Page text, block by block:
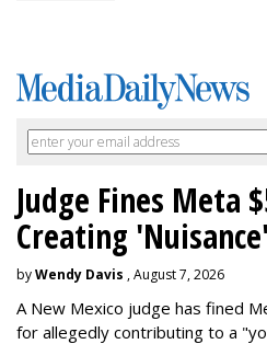
Judge Fines Meta
Creating 'Nuisance'
byWendy Davis , August 7, 2026
A New Mexico judge has fined
for allegedly contributing to a